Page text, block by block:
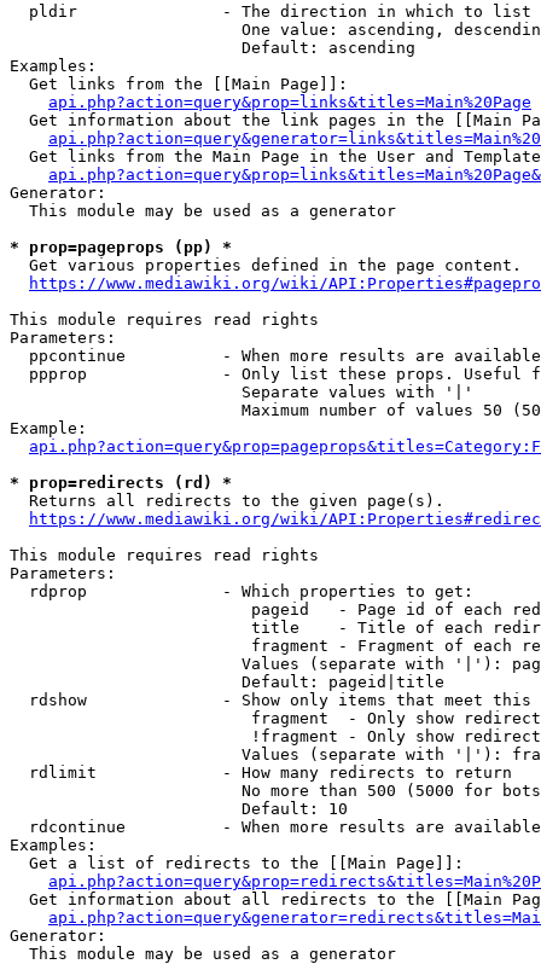
  pldir               - The direction in which to list
One value: ascending,
                        Default: ascending
Examples:
  Get links from the [[Main Page]]:
api.php?action=query&prop=links&titles=Main%20Page
Get information about the link pages in the [[Main
Get links from the Main Page in the User and
Generator:
  This module may be used as a generator
* prop=pageprops (pp) *
Get various properties defined in the page content.
https://www.mediawiki.org/wiki/
This module requires read rights
Parameters:
ppcontinue          - When more results are
ppprop              - Only list these props. Useful
                        Separate values with '|'
Maximum number of values 50
Example:
* prop=redirects (rd) *
Returns all redirects to the given page(s).
https://www.mediawiki.org/wiki/
This module requires read rights
Parameters:
  rdprop              - Which properties to get:
pageid   - Page id of each
title    - Title of each
fragment - Fragment of each
Values (separate with '|'):
                        Default: pageid|title
rdshow              - Show only items that meet this
fragment  - Only show
!fragment - Only show
Values (separate with '|'):
  rdlimit             - How many redirects to return
No more than 500 (5000 for
                        Default: 10
rdcontinue          - When more results are
Examples:
  Get a list of redirects to the [[Main Page]]:
Get information about all redirects to the [[Main
Generator:
  This module may be used as a generator